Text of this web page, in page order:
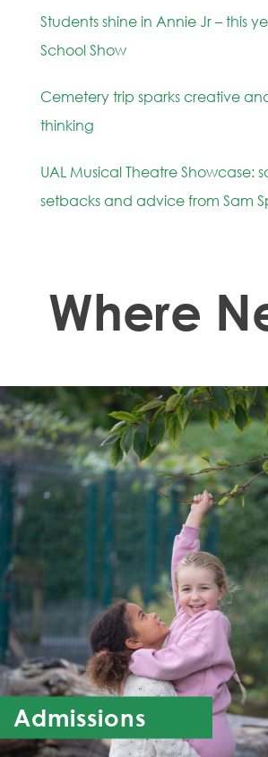
Students shine in Annie Jr – this
School Show
Cemetery trip sparks creative
thinking
UAL Musical Theatre Showcase:
setbacks and advice from Sam
Where
Admissions